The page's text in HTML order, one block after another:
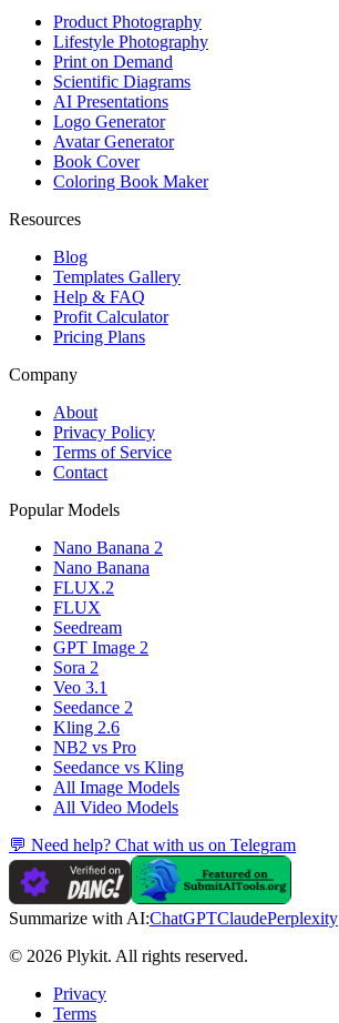
Product Photography
Lifestyle Photography
Print on Demand
Scientific Diagrams
AI Presentations
Logo Generator
Avatar Generator
Book Cover
Coloring Book Maker
Resources
Blog
Templates Gallery
Help & FAQ
Profit Calculator
Pricing Plans
Company
About
Privacy Policy
Terms of Service
Contact
Popular Models
Nano Banana 2
Nano Banana
FLUX.2
FLUX
Seedream
GPT Image 2
Sora 2
Veo 3.1
Seedance 2
Kling 2.6
NB2 vs Pro
Seedance vs Kling
All Image Models
All Video Models
💬 Need help? Chat with us on Telegram
Summarize with AI:ChatGPTClaudePerplexity
© 2026 Plykit. All rights reserved.
Privacy
Terms